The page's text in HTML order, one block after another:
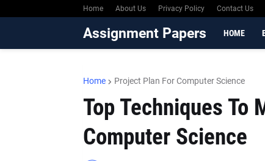
Home About Us Privacy Policy Contact Us
Assignment Papers HOME
Home Project Plan For Computer Science
Top Techniques To
Computer Science